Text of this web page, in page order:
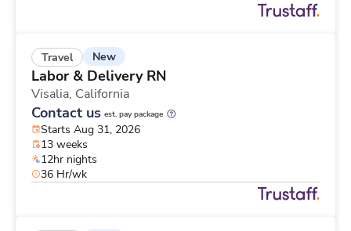
Travel New
Labor & Delivery RN
Visalia, California
Contact us est. pay package
Starts Aug 31, 2026
13 weeks
12hr nights
36 Hr/wk